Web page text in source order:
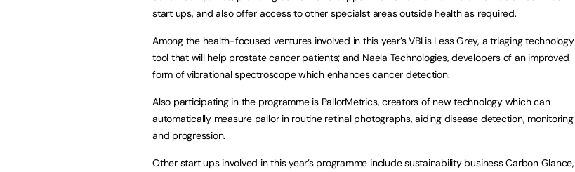
start ups, and also offer access to other specialst areas outside health as required.
Among the health-focused ventures involved in this year’s VBI is Less Grey, a triaging technology
tool that will help prostate cancer patients; and Naela Technologies, developers of an improved
form of vibrational spectroscope which enhances cancer detection.
Also participating in the programme is PallorMetrics, creators of new technology which can
automatically measure pallor in routine retinal photographs, aiding disease detection, monitoring
and progression.
Other start ups involved in this year’s programme include sustainability business Carbon Glance,